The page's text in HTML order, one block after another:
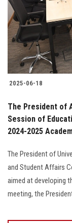
Students
Faculty Staff
Postgraduate
Alumni
Employees
2025-06-18
The President of
Session of
2024-2025
The President of
and Student Affairs
aimed at developing
meeting, the